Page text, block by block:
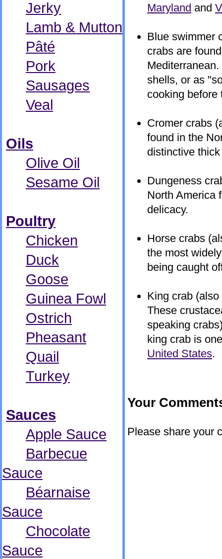
Jerky
Lamb & Mutton
Pâté
Pork
Sausages
Veal
Oils
Olive Oil
Sesame Oil
Poultry
Chicken
Duck
Goose
Guinea Fowl
Ostrich
Pheasant
Quail
Turkey
Sauces
Apple Sauce
Barbecue
Sauce
Béarnaise
Sauce
Chocolate
Sauce
Maryland and
Blue swimmer
crabs are
shells, or as
cooking before
Cromer crabs
found in the
distinctive
Dungeness
North America
delicacy.
Horse crabs
the most
being caught
King crab
These
speaking
king crab is
United States.
Your
Please share your